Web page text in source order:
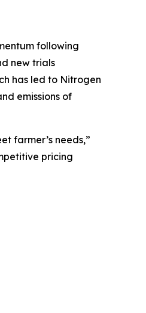
following
new trials
has led to Nitrogen
emissions of
farmer’s needs,”
pricing